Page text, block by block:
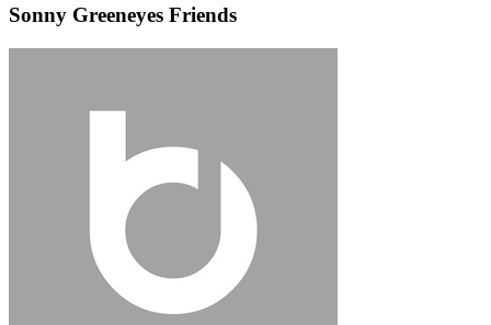
Sonny Greeneyes Friends